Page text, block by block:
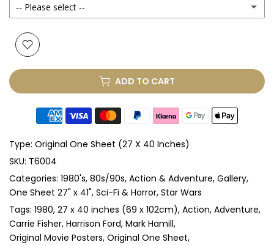
Yes (+ £250.00 GBP)
-- Please select --
None
Glass & Double Mount (+ £410.00 GBP)
Anti-UV Glass & Single Mount (+ £465.00 GBP)
Anti-UV Glass & Double Mount
Perspex & Single Mount (+ £710.00 GBP)
Perspex & Double Mount (+ £815.00 GBP)
Anti-UV Perspex & Single Mount
ADD TO CART
Type: Original One Sheet (27 X 40 Inches)
SKU: T6004
Categories: 1980's 80s/90s Action & Adventure Gallery
One Sheet 27" x 41" Sci-Fi & Horror Star Wars
Tags: 1980 27 x 40 inches (69 x 102cm) Action Adventure
Carrie Fisher Harrison Ford Mark Hamill
Original Movie Posters Original One Sheet